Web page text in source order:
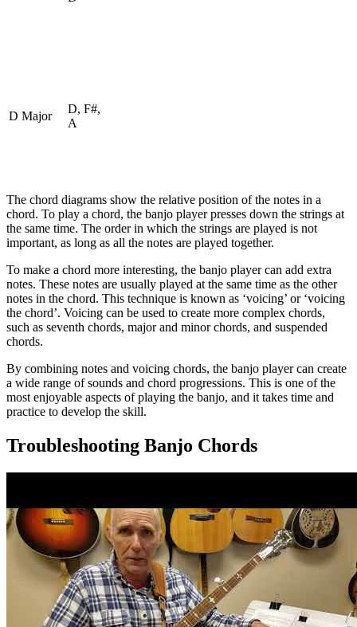
D Major
D, F#,
A
The chord diagrams show the relative position of the notes in a
chord. To play a chord, the banjo player presses down the strings at
the same time. The order in which the strings are played is not
important, as long as all the notes are played together.
To make a chord more interesting, the banjo player can add extra
notes. These notes are usually played at the same time as the other
notes in the chord. This technique is known as ‘voicing’ or ‘voicing
the chord’. Voicing can be used to create more complex chords,
such as seventh chords, major and minor chords, and suspended
chords.
By combining notes and voicing chords, the banjo player can create
a wide range of sounds and chord progressions. This is one of the
most enjoyable aspects of playing the banjo, and it takes time and
practice to develop the skill.
Troubleshooting Banjo Chords